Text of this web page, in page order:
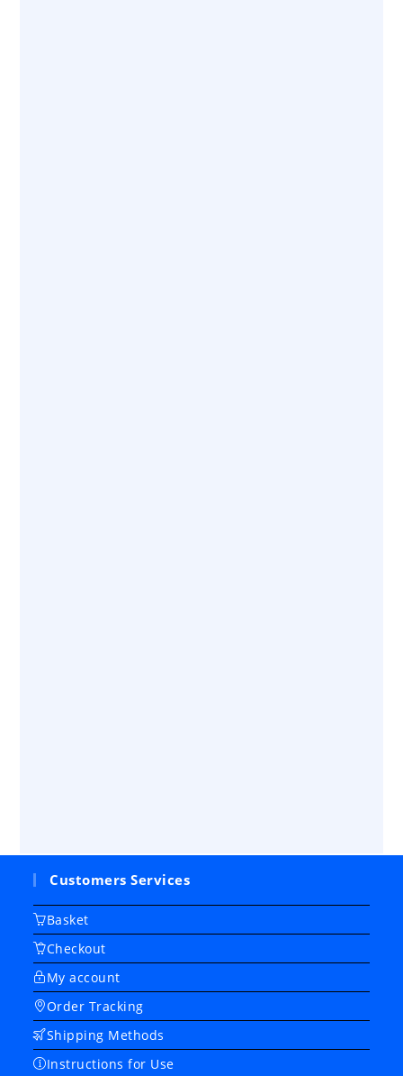
Customers Services
Basket
Checkout
My account
Order Tracking
Shipping Methods
Instructions for Use